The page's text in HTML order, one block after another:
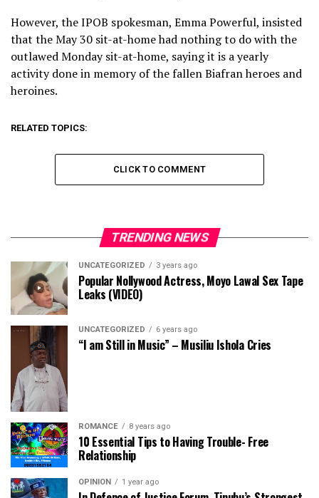
However, the IPOB spokesman, Emma Powerful, insisted
that the May 30 sit-at-home had nothing to do with the
outlawed Monday sit-at-home, saying it is a yearly
activity done in memory of the fallen Biafran heroes and
heroines.
RELATED TOPICS:
CLICK TO COMMENT
TRENDING NEWS
UNCATEGORIZED 3 years ago
Popular Nollywood Actress, Moyo Lawal Sex Tape
Leaks (VIDEO)
UNCATEGORIZED 6 years ago
“I am Still in Music” – Musiliu Ishola Cries
ROMANCE 8 years ago
10 Essential Tips to Having Trouble- Free
Relationship
OPINION 1 year ago